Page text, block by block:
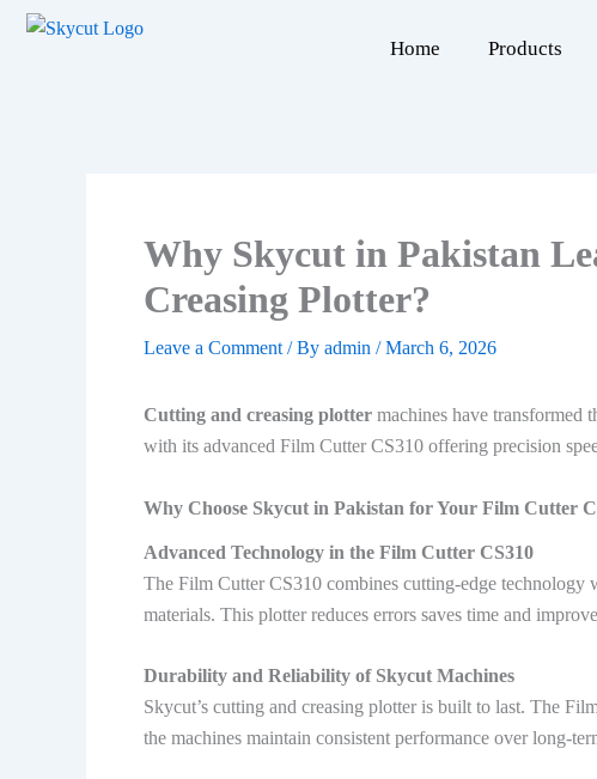
Skip
Home Products
Why Skycut in Pakistan
Creasing Plotter?
Leave a Comment / By admin /March 6, 2026
Cutting and creasing plotter machines have transformed
with its advanced Film Cutter CS310 offering precision
Why Choose Skycut in Pakistan for Your Film Cutter
Advanced Technology in the Film Cutter CS310
The Film Cutter CS310 combines cutting-edge technology
materials. This plotter reduces errors saves time and
Durability and Reliability of Skycut Machines
Skycut’s cutting and creasing plotter is built to last. The
the machines maintain consistent performance over long-